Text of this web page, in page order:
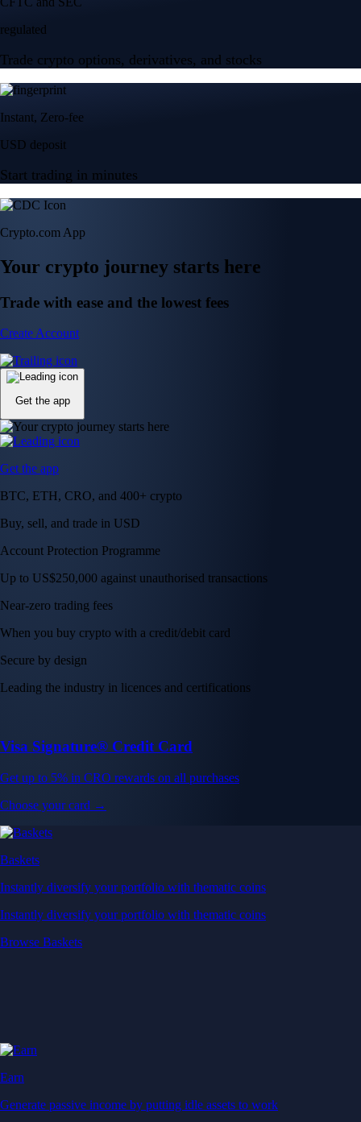
regulated
Trade crypto options, derivatives, and stocks
Instant, Zero-fee
USD deposit
Start trading in minutes
Crypto.com App
Your crypto journey starts here
Trade with ease and the lowest fees
Create Account
Get the app
Get the app
BTC, ETH, CRO, and 400+ crypto
Buy, sell, and trade in USD
Account Protection Programme
Up to US$250,000 against unauthorised transactions
Near-zero trading fees
When you buy crypto with a credit/debit card
Secure by design
Leading the industry in licences and certifications
Visa Signature® Credit Card
Get up to 5% in CRO rewards on all purchases
Choose your card →
Baskets
Instantly diversify your portfolio with thematic coins
Instantly diversify your portfolio with thematic coins
Browse Baskets
Earn
Generate passive income by putting idle assets to work